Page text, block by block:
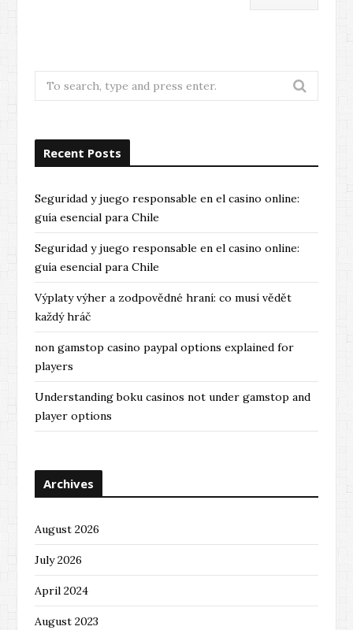
Search
for:
Recent Posts
Seguridad y juego responsable en el casino online:
guía esencial para Chile
Seguridad y juego responsable en el casino online:
guía esencial para Chile
Výplaty výher a zodpovědné hraní: co musí vědět
každý hráč
non gamstop casino paypal options explained for
players
Understanding boku casinos not under gamstop and
player options
Archives
August 2026
July 2026
April 2024
August 2023